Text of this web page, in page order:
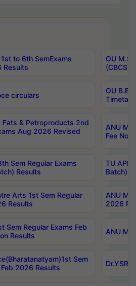
to 6th SemExams
Results
OU
(CBCS)
circulars
OU B.E
Fats & Petroproducts 2nd
Aug 2026 Revised
ANU
Fee
Sem Regular Exams
Results
TU
Batch)
Arts 1st Sem Regular
Results
ANU
2026
Sem Regular Exams Feb
Results
ANU
Sem
2026 Results